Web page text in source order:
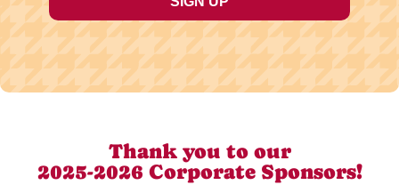
Thank you to our
2025-2026 Corporate Sponsors!